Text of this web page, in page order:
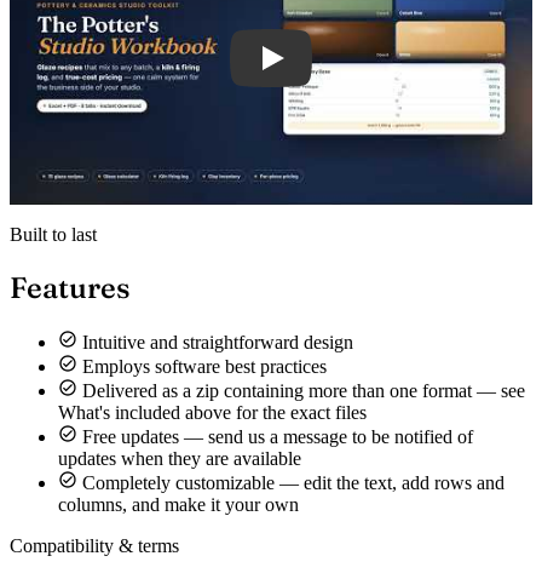
Built to last
Features
Intuitive and straightforward design
Employs software best practices
Delivered as a zip containing more than one format — see
What's included above for the exact files
Free updates — send us a message to be notified of
updates when they are available
Completely customizable — edit the text, add rows and
columns, and make it your own
Compatibility & terms